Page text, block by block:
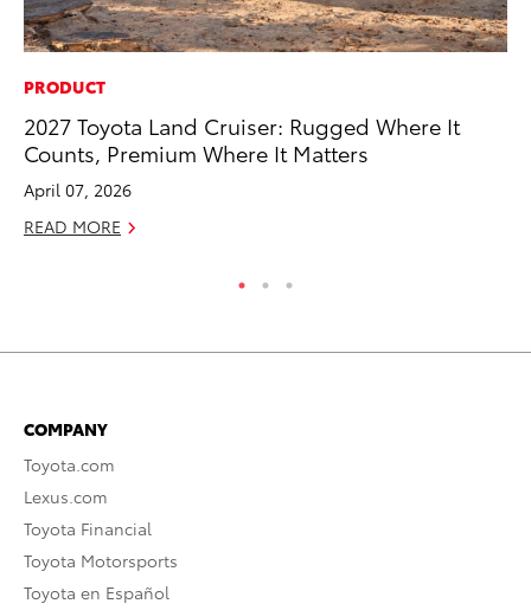
PRODUCT
2027 Toyota Land Cruiser: Rugged Where It
Counts, Premium Where It Matters
April 07, 2026
READ MORE
COMPANY
Toyota.com
Lexus.com
Toyota Financial
Toyota Motorsports
Toyota en Español